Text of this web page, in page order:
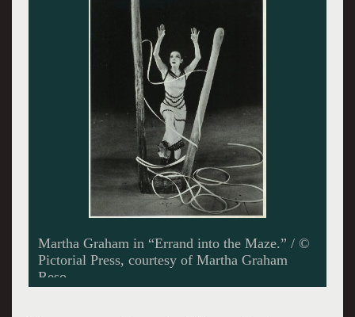
Martha Graham’s “Errand into the Maze,” was
inspired by the myth of Theseus and the
Minotaur, with the woman cast as the dominant